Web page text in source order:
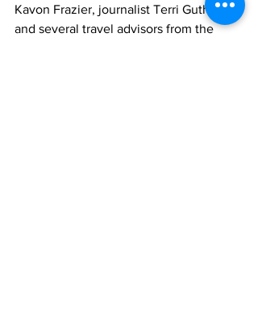
Kavon Frazier, journalist Terri Guthrie,
and several travel advisors from the